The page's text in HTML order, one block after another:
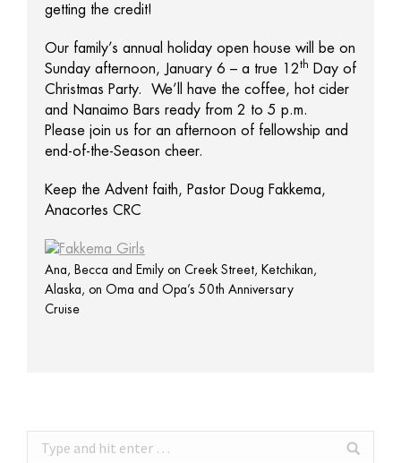
getting the credit!
Our family’s annual holiday open house will be on
Sunday afternoon, January 6 – a true 12th
Day of
Christmas Party. We’ll have the coffee, hot cider
and Nanaimo Bars ready from 2 to 5 p.m.
Please join us for an afternoon of fellowship and
end-of-the-Season cheer.
Keep the Advent faith, Pastor Doug Fakkema,
Anacortes CRC
Ana, Becca and Emily on Creek Street, Ketchikan,
Alaska, on Oma and Opa’s 50th Anniversary
Cruise
Search: